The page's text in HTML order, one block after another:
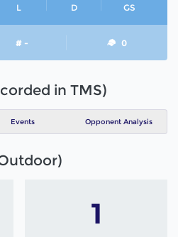
L D GS
# - 0
in TMS)
Events Opponent Analysis
1